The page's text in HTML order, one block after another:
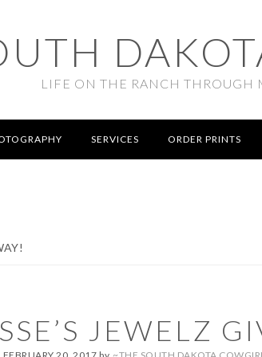
LIFE ON THE RANCH THROUGH
SERVICES ORDER PRINTS
JEWELZ